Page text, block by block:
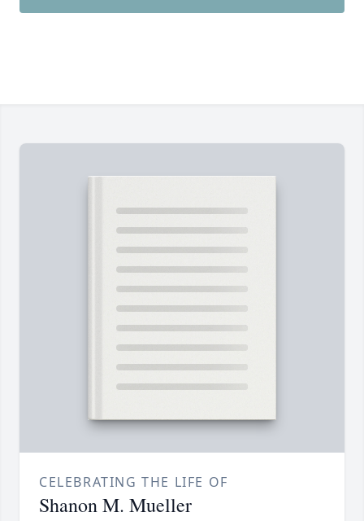
CELEBRATING THE LIFE OF
Shanon M. Mueller